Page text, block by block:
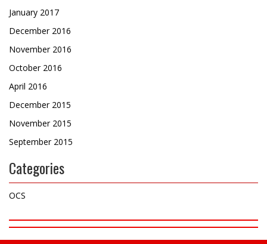
January 2017
December 2016
November 2016
October 2016
April 2016
December 2015
November 2015
September 2015
Categories
OCS